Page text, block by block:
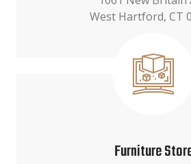
West Hartford, CT
Furniture